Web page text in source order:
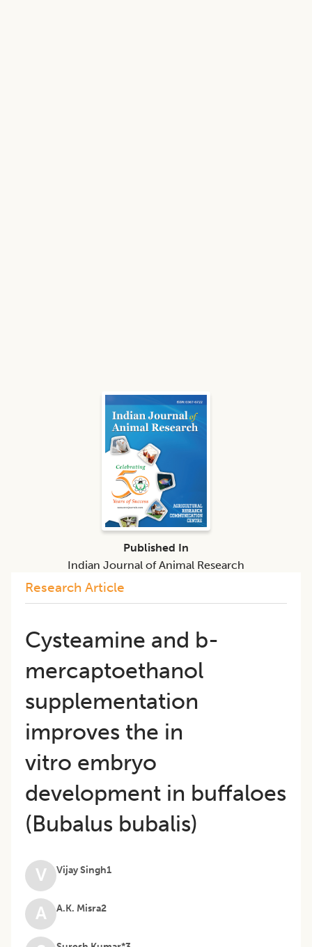
Research Article
Cysteamine and b-
mercaptoethanol
supplementation
improves the in
vitro embryo
development in buffaloes
(Bubalus bubalis)
V Vijay Singh1
A A.K. Misra2
Published In
Indian Journal of Animal Research